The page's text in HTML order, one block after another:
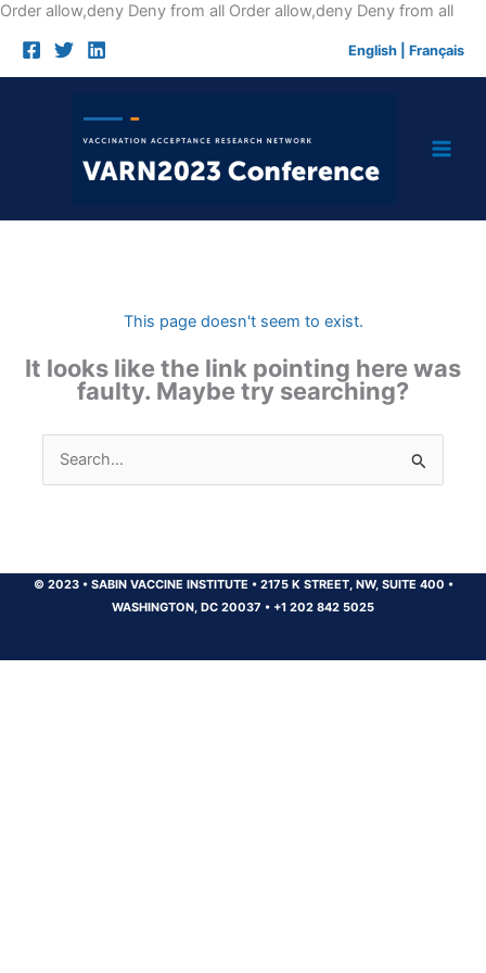
Order allow,deny Deny from all Order allow,deny Deny from allSkip
English Français
This page doesn't seem to exist.
It looks like the link pointing here was
faulty. Maybe try searching?
Search
for:
© 2023 •SABIN VACCINE INSTITUTE •2175 K STREET, NW, SUITE 400 •
WASHINGTON, DC 20037 • +1 202 842 5025